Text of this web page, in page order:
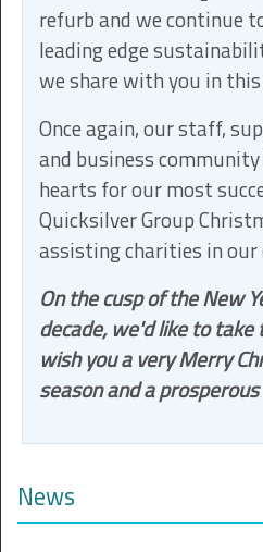
refurb and we continue
leading edge
we share with you in this
Once again, our staff,
and business
hearts for our most
Quicksilver Group
assisting charities in
On the cusp of the New
decade, we'd like to
wish you a very Merry
season and a
News